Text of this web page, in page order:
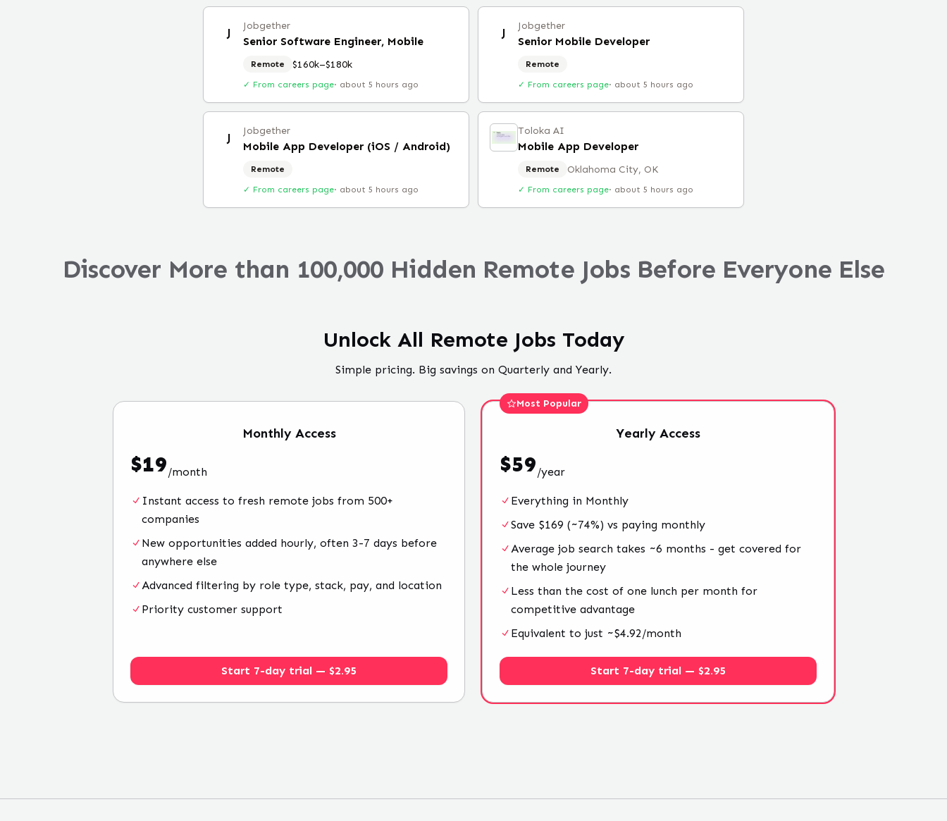
J Jobgether
Senior Software Engineer, Mobile
Remote $160k–$180k
✓ From careers page· about 5 hours ago
J Jobgether
Senior Mobile Developer
Remote
✓ From careers page· about 5 hours ago
J Jobgether
Mobile App Developer (iOS / Android)
Remote
✓ From careers page· about 5 hours ago
Toloka AI
Mobile App Developer
Remote Oklahoma City, OK
✓ From careers page· about 5 hours ago
Discover More than 100,000 Hidden Remote Jobs Before Everyone Else
Unlock All Remote Jobs Today
Simple pricing. Big savings on Quarterly and Yearly.
Monthly Access
$19/month
Instant access to fresh remote jobs from 500+
companies
New opportunities added hourly, often 3-7 days before
anywhere else
Advanced filtering by role type, stack, pay, and location
Priority customer support
Start 7-day trial — $2.95
Most Popular
Yearly Access
$59/year
Everything in Monthly
Save $169 (~74%) vs paying monthly
Average job search takes ~6 months - get covered for
the whole journey
Less than the cost of one lunch per month for
competitive advantage
Equivalent to just ~$4.92/month
Start 7-day trial — $2.95